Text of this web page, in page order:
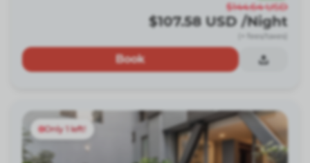
$144.64 USD
$107.58 USD /Night
(+ fees/taxes)
Book
Only 1 left!